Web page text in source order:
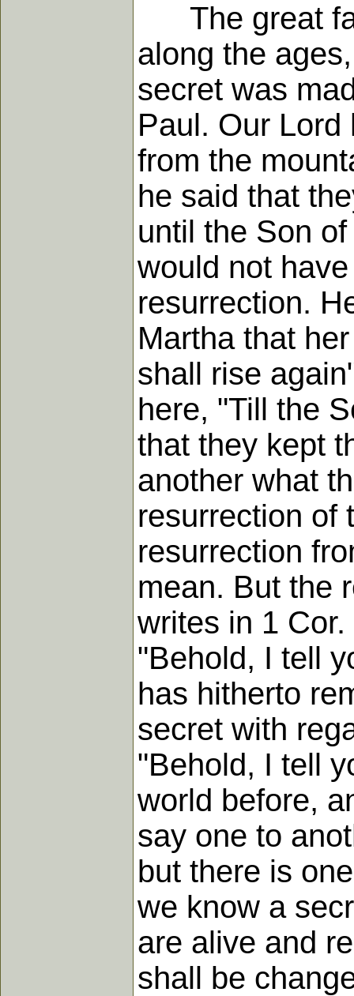
The great
along the
secret was
Paul. Our
from the
he said that
until the Son
would not
resurrection.
Martha that
shall rise
here, "Till the
that they kept
another what
resurrection of
resurrection
mean. But the
writes in 1
"Behold, I tell
has hitherto
secret with
"Behold, I tell
world before,
say one to
but there is
we know a
are alive and
shall be